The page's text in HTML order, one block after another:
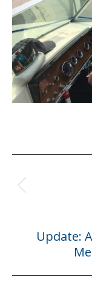
Post
Update: